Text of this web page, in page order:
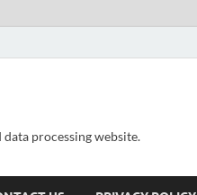
processing website.